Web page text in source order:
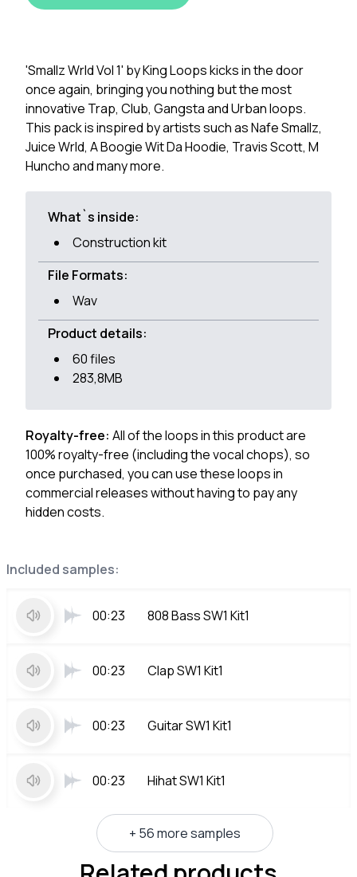
Included samples:
00:23 808 Bass SW1 Kit1
00:23 Clap SW1 Kit1
00:23 Guitar SW1 Kit1
00:23 Hihat SW1 Kit1
+ 56 more samples
'Smallz Wrld Vol 1' by King Loops kicks in the door
once again, bringing you nothing but the most
innovative Trap, Club, Gangsta and Urban loops.
This pack is inspired by artists such as Nafe Smallz,
Juice Wrld, A Boogie Wit Da Hoodie, Travis Scott, M
Huncho and many more.
What`s inside:
Construction kit
File Formats:
Wav
Product details:
60 files
283,8MB
Royalty-free: All of the loops in this product are
100% royalty-free (including the vocal chops), so
once purchased, you can use these loops in
commercial releases without having to pay any
hidden costs.